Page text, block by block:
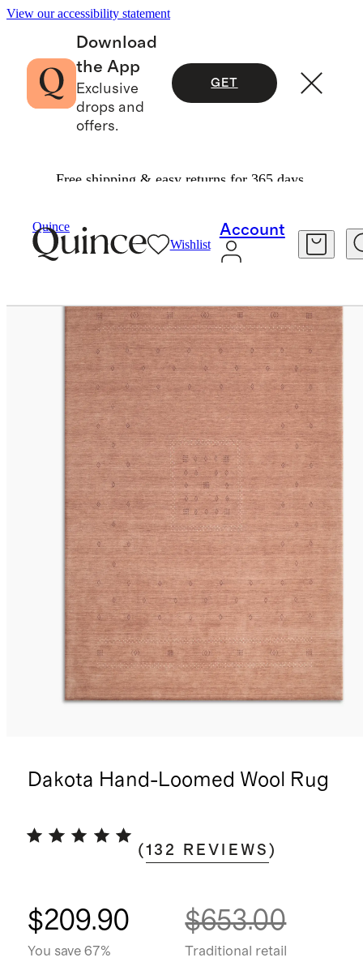
View our accessibility statement
Download
the App
Exclusive
drops and
offers.
GET
Free shipping & easy returns for 365 days.
Quince
Wishlist
Account
Dakota Hand-Loomed Wool Rug
(132 REVIEWS )
$209.90
You save 67%
$653.00
Traditional retail